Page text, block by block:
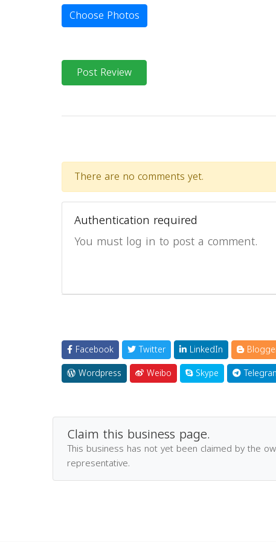
Choose Photos
Post Review
There are no comments yet.
Authentication required
You must log in to post a comment.
Facebook Twitter LinkedIn
Wordpress
Weibo Skype
Claim this business page.
This business has not yet been claimed by the
representative.